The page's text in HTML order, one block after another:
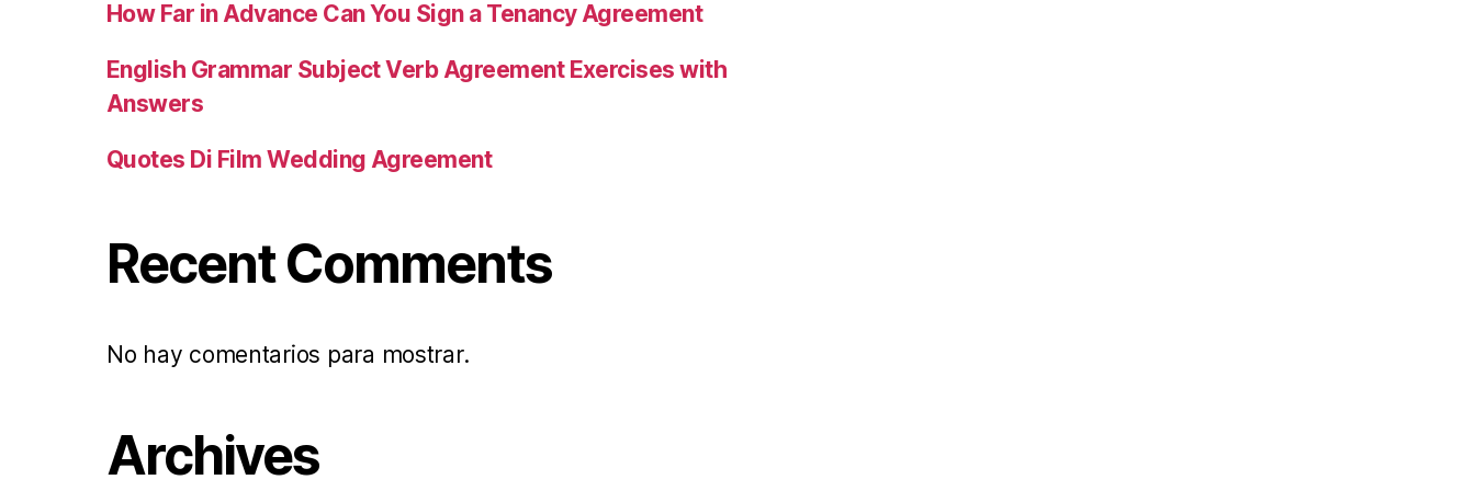
How Far in Advance Can You Sign a Tenancy Agreement
English Grammar Subject Verb Agreement Exercises with
Answers
Quotes Di Film Wedding Agreement
Recent Comments
No hay comentarios para mostrar.
Archives